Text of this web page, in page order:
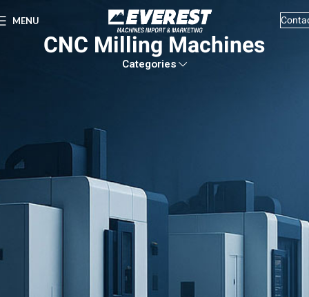
MENU
CNC Milling Machines
Categories